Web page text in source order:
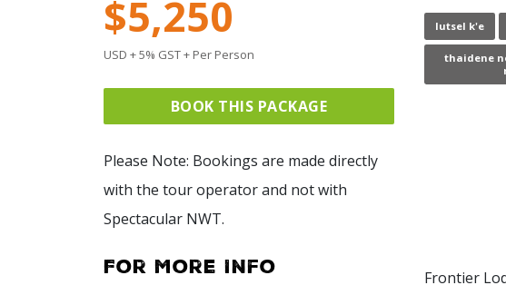
$5,250
USD + 5% GST + Per Person
BOOK THIS PACKAGE
Please Note: Bookings are made directly
with the tour operator and not with
Spectacular NWT.
For More Info
lutsel k'e
thaidene
Frontier